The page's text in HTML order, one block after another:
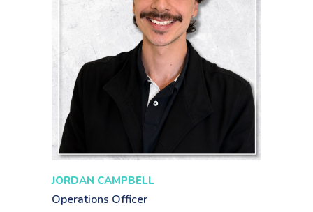
JORDAN CAMPBELL
Operations Officer